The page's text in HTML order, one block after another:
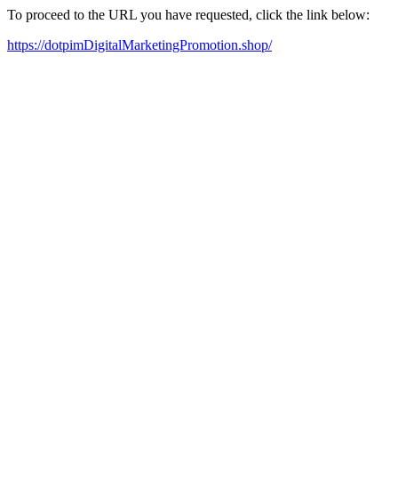
To proceed to the URL you have requested, click the link below:
https://dotpimDigitalMarketingPromotion.shop/